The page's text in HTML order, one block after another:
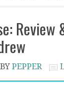
Review
BY PEPPER